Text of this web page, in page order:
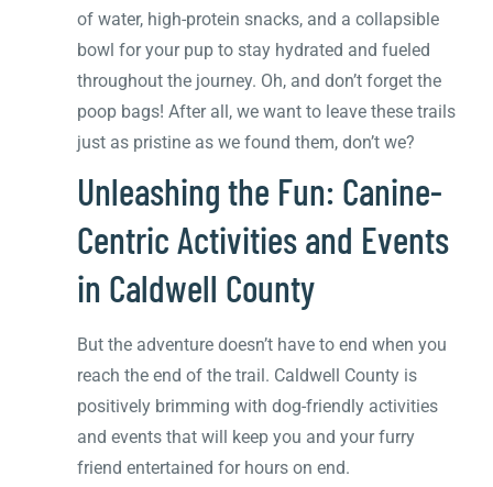
of water, high-protein snacks, and a collapsible
bowl for your pup to stay hydrated and fueled
throughout the journey. Oh, and don’t forget the
poop bags! After all, we want to leave these trails
just as pristine as we found them, don’t we?
Unleashing the Fun: Canine-
Centric Activities and Events
in Caldwell County
But the adventure doesn’t have to end when you
reach the end of the trail. Caldwell County is
positively brimming with dog-friendly activities
and events that will keep you and your furry
friend entertained for hours on end.